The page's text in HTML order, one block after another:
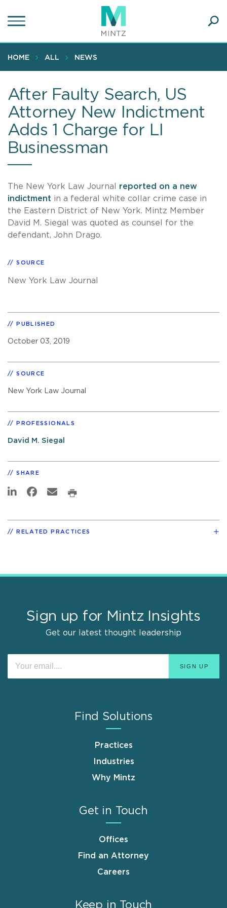
to
content
HOME ALL NEWS
After Faulty Search, US
Attorney New Indictment
Adds 1 Charge for LI
Businessman
The New York Law Journal reported on a new
indictment in a federal white collar crime case in
the Eastern District of New York. Mintz Member
David M. Siegal was quoted as counsel for the
defendant, John Drago.
SOURCE
New York Law Journal
PUBLISHED
October 03, 2019
SOURCE
New York Law Journal
PROFESSIONALS
David M. Siegal
SHARE
RELATED PRACTICES
Sign up for Mintz Insights
Get our latest thought leadership
Find Solutions
Practices
Industries
Why Mintz
Get in Touch
Offices
Find an Attorney
Careers
Keep in Touch